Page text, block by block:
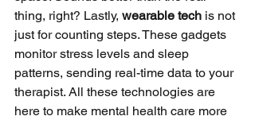
thing, right? Lastly, wearable tech is not
just for counting steps. These gadgets
monitor stress levels and sleep
patterns, sending real-time data to your
therapist. All these technologies are
here to make mental health care more